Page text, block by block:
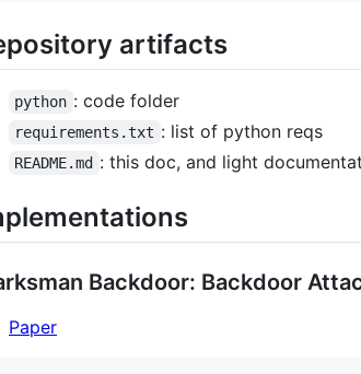
artifacts
python : code folder
requirements.txt : list of python reqs
README.md : this doc, and light
Backdoor: Backdoor
Paper